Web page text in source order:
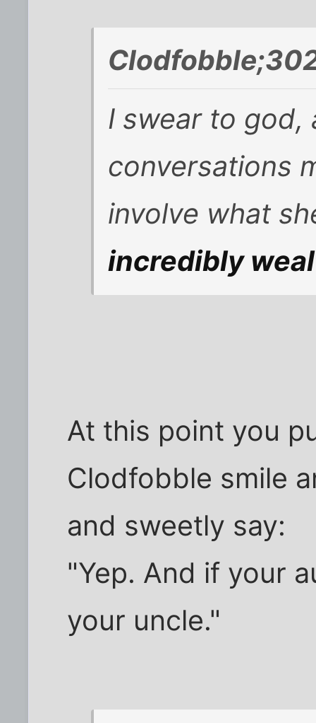
I swear to god,
conversations
involve what
incredibly
At this point you
Clodfobble smile
and sweetly say:
"Yep. And if your
your uncle."